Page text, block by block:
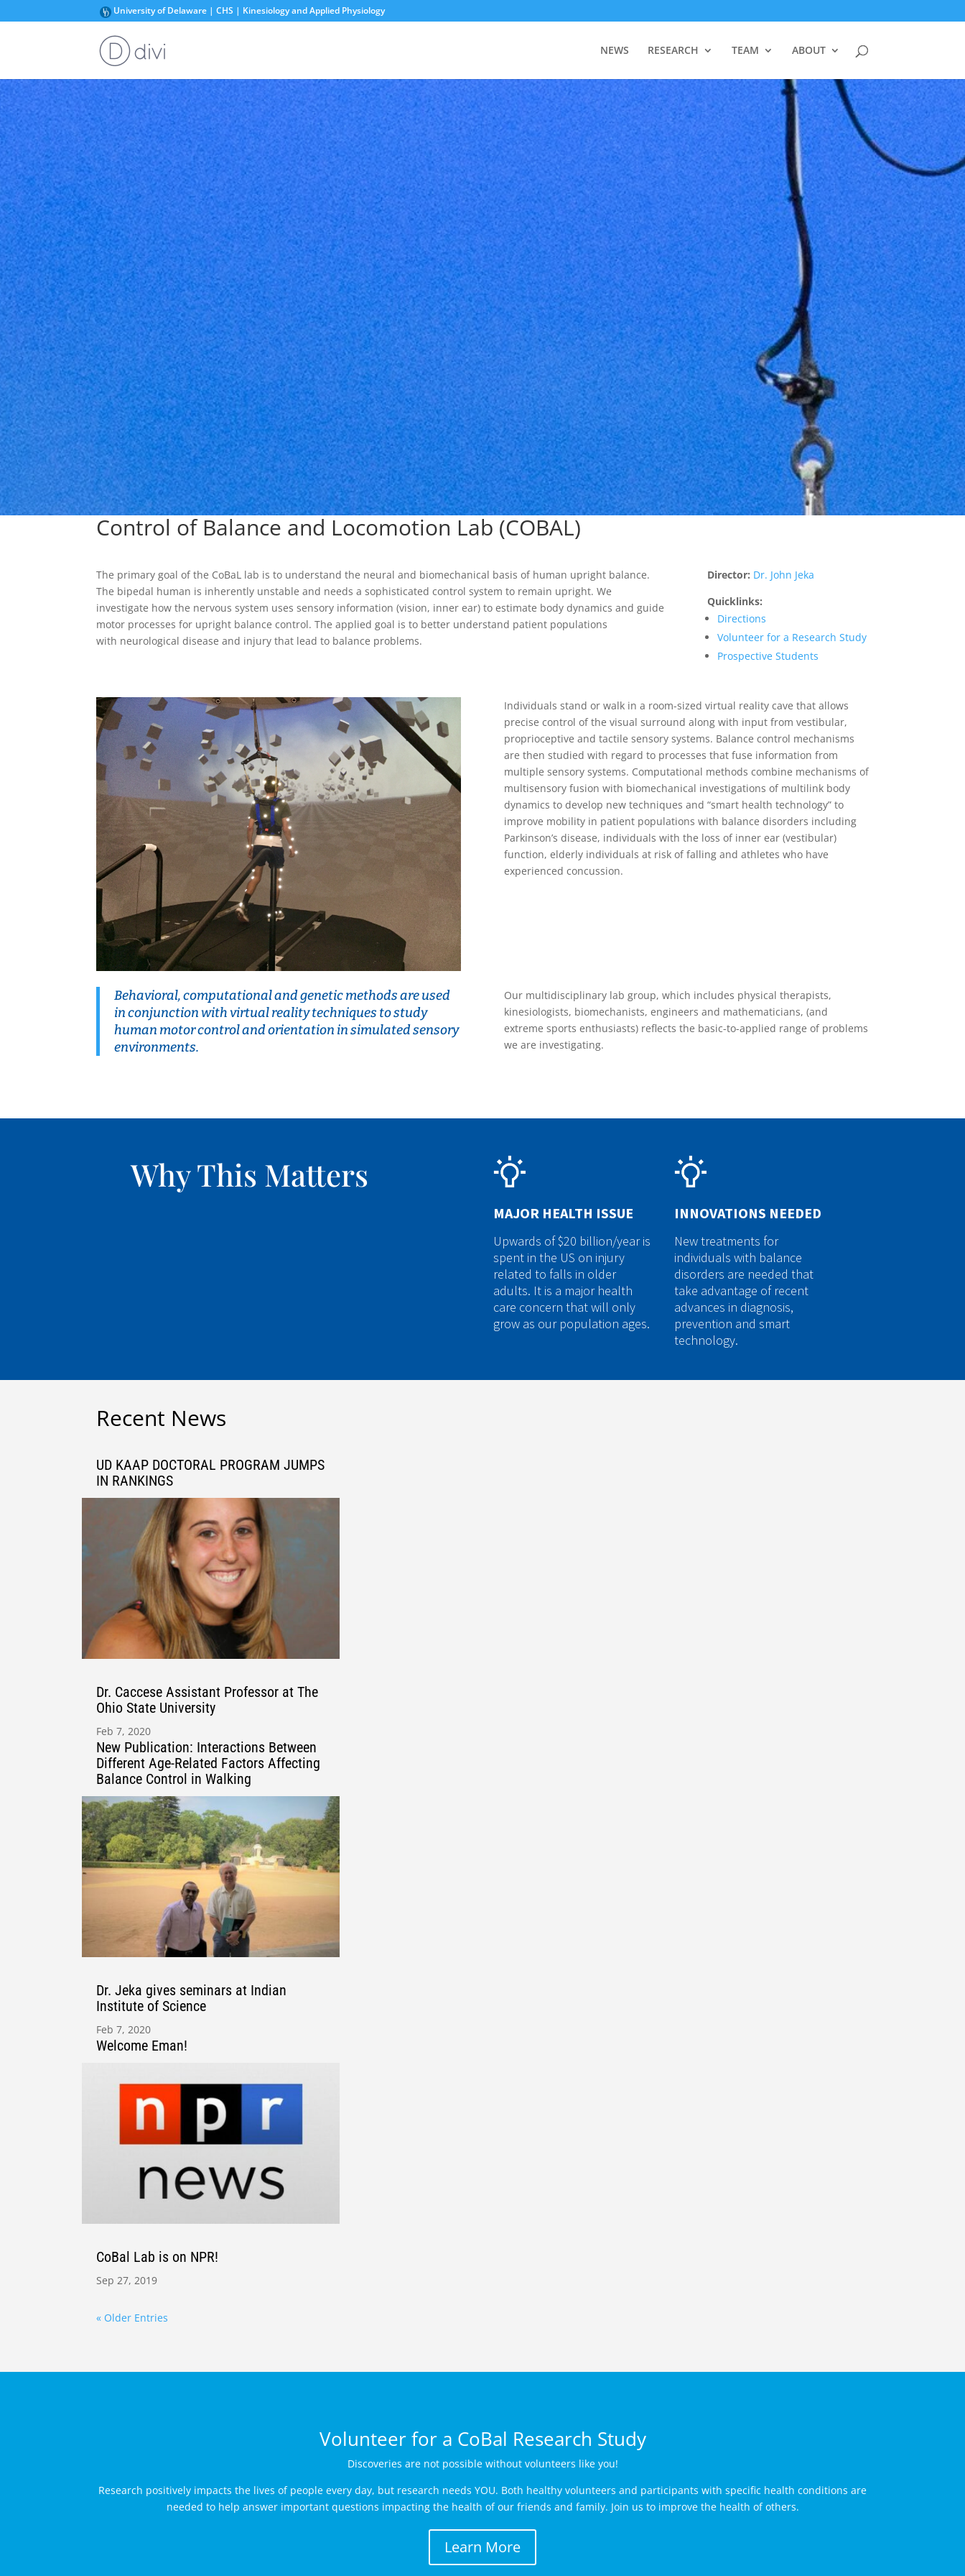
University of Delaware | CHS | Kinesiology and Applied Physiology
NEWS RESEARCH TEAM ABOUT
Control of Balance and Locomotion Lab (COBAL)
The primary goal of the CoBaL lab is to understand the neural and biomechanical basis of human upright balance.
The bipedal human is inherently unstable and needs a sophisticated control system to remain upright. We
investigate how the nervous system uses sensory information (vision, inner ear) to estimate body dynamics and guide
motor processes for upright balance control. The applied goal is to better understand patient populations
with neurological disease and injury that lead to balance problems.
Director: Dr. John Jeka
Quicklinks:
Directions
Volunteer for a Research Study
Prospective Students
Individuals stand or walk in a room-sized virtual reality cave that allows
precise control of the visual surround along with input from vestibular,
proprioceptive and tactile sensory systems. Balance control mechanisms
are then studied with regard to processes that fuse information from
multiple sensory systems. Computational methods combine mechanisms of
multisensory fusion with biomechanical investigations of multilink body
dynamics to develop new techniques and “smart health technology” to
improve mobility in patient populations with balance disorders including
Parkinson’s disease, individuals with the loss of inner ear (vestibular)
function, elderly individuals at risk of falling and athletes who have
experienced concussion.
Behavioral, computational and genetic methods are used
in conjunction with virtual reality techniques to study
human motor control and orientation in simulated sensory
environments.
Our multidisciplinary lab group, which includes physical therapists,
kinesiologists, biomechanists, engineers and mathematicians, (and
extreme sports enthusiasts) reflects the basic-to-applied range of problems
we are investigating.
Why This Matters
MAJOR HEALTH ISSUE
Upwards of $20 billion/year is
spent in the US on injury
related to falls in older
adults. It is a major health
care concern that will only
grow as our population ages.
INNOVATIONS NEEDED
New treatments for
individuals with balance
disorders are needed that
take advantage of recent
advances in diagnosis,
prevention and smart
technology.
Recent News
UD KAAP DOCTORAL PROGRAM JUMPS
IN RANKINGS
Sep 27, 2021
Dr. Caccese Assistant Professor at The
Ohio State University
Feb 7, 2020
New Publication: Interactions Between
Different Age-Related Factors Affecting
Balance Control in Walking
Aug 3, 2020
Dr. Jeka gives seminars at Indian
Institute of Science
Feb 7, 2020
Welcome Eman!
CoBal Lab is on NPR!
Sep 27, 2019
« Older Entries
Volunteer for a CoBal Research Study
Discoveries are not possible without volunteers like you!
Research positively impacts the lives of people every day, but research needs YOU. Both healthy volunteers and participants with specific health conditions are
needed to help answer important questions impacting the health of our friends and family. Join us to improve the health of others.
Learn More